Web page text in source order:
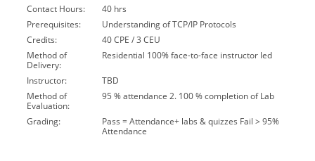
Contact Hours:
40 hrs
Prerequisites:
Understanding of TCP/IP Protocols
Credits:
40 CPE / 3 CEU
Method of
Delivery:
Residential 100% face-to-face instructor led
Instructor:
TBD
Method of
Evaluation:
95 % attendance 2. 100 % completion of Lab
Grading:
Pass = Attendance+ labs & quizzes Fail > 95%
Attendance